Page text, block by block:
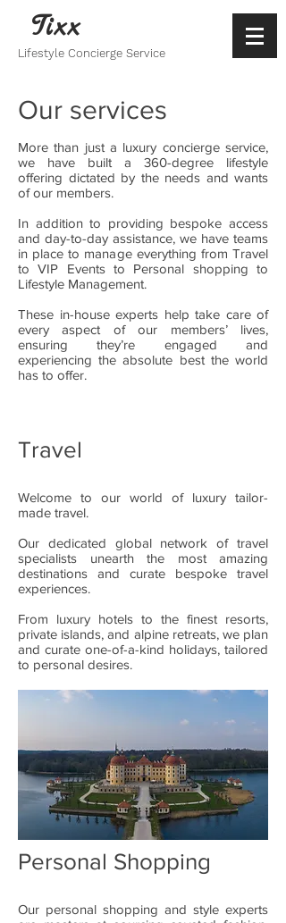
Tixx
Lifestyle Concierge Service
Our services
More than just a luxury concierge service,
we have built a 360-degree lifestyle
offering dictated by the needs and wants
of our members.
In addition to providing bespoke access
and day-to-day assistance, we have teams
in place to manage everything from Travel
to VIP Events to Personal shopping to
Lifestyle Management.
These in-house experts help take care of
every aspect of our members’ lives,
ensuring they’re engaged and
experiencing the absolute best the world
has to offer.
Travel
Welcome to our world of luxury tailor-
made travel.
Our dedicated global network of travel
specialists unearth the most amazing
destinations and curate bespoke travel
experiences.
From luxury hotels to the finest resorts,
private islands, and alpine retreats, we plan
and curate one-of-a-kind holidays, tailored
to personal desires.
Personal Shopping
Our personal shopping and style experts